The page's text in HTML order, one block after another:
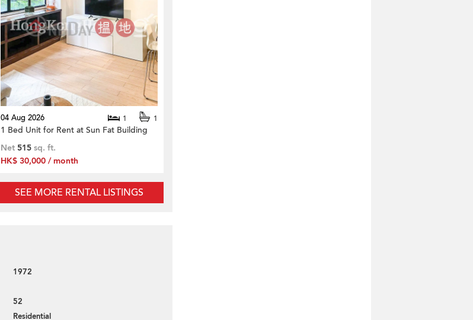
04 Aug 2026 1 1
1 Bed Unit for Rent at Sun Fat Building
Net 515 sq. ft.
HK$ 30,000 / month
SEE MORE RENTAL LISTINGS
1972
52
Residential